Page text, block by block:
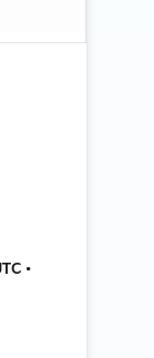
•